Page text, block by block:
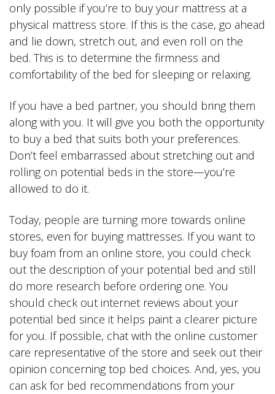
only possible if you’re to buy your mattress at a
physical mattress store. If this is the case, go ahead
and lie down, stretch out, and even roll on the
bed. This is to determine the firmness and
comfortability of the bed for sleeping or relaxing.
If you have a bed partner, you should bring them
along with you. It will give you both the opportunity
to buy a bed that suits both your preferences.
Don’t feel embarrassed about stretching out and
rolling on potential beds in the store—you’re
allowed to do it.
Today, people are turning more towards online
stores, even for buying mattresses. If you want to
buy foam from an online store, you could check
out the description of your potential bed and still
do more research before ordering one. You
should check out internet reviews about your
potential bed since it helps paint a clearer picture
for you. If possible, chat with the online customer
care representative of the store and seek out their
opinion concerning top bed choices. And, yes, you
can ask for bed recommendations from your